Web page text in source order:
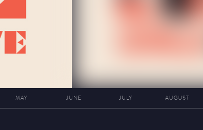
MAY JUNE JULY AUGUST